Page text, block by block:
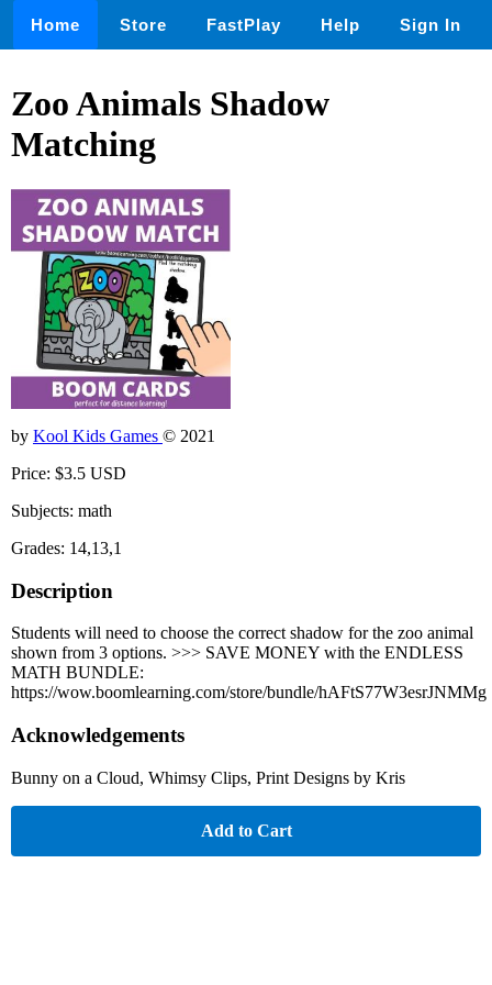
Home Store FastPlay Help Sign In
Zoo Animals Shadow
Matching
by Kool Kids Games © 2021
Price: $3.5 USD
Subjects: math
Grades: 14,13,1
Description
Students will need to choose the correct shadow for the zoo animal
shown from 3 options. >>> SAVE MONEY with the ENDLESS
MATH BUNDLE:
https://wow.boomlearning.com/store/bundle/hAFtS77W3esrJNMMg
Acknowledgements
Bunny on a Cloud, Whimsy Clips, Print Designs by Kris
Add to Cart